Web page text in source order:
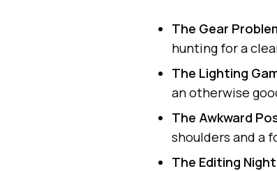
The Gear
hunting for a
The Lighting
an otherwise
The Awkward
shoulders and a
The Editing